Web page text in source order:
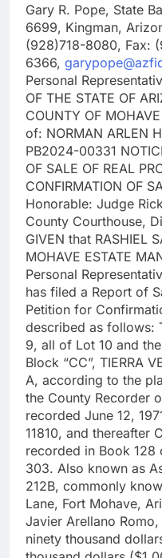
Gary R. Pope, State
6699, Kingman,
(928)718-8080, Fax:
6366,
Personal
OF THE STATE OF
COUNTY OF
of: NORMAN ARLEN
PB2024-00331
OF SALE OF REAL
CONFIRMATION OF
Honorable: Judge
County Courthouse,
GIVEN that RASHIEL
MOHAVE ESTATE
Personal
has filed a Report of
Petition for
described as follows:
9, all of Lot 10 and
Block “CC”, TIERRA
A, according to the
the County Recorder
recorded June 12,
11810, and thereafter
recorded in Book 128
303. Also known as
212B, commonly
Lane, Fort Mohave,
Javier Arellano
ninety thousand